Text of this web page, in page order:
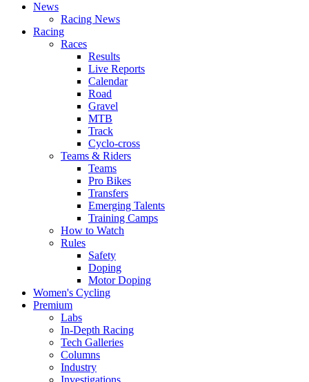
News
Racing News
Racing
Races
Results
Live Reports
Calendar
Road
Gravel
MTB
Track
Cyclo-cross
Teams & Riders
Teams
Pro Bikes
Transfers
Emerging Talents
Training Camps
How to Watch
Rules
Safety
Doping
Motor Doping
Women's Cycling
Premium
Labs
In-Depth Racing
Tech Galleries
Columns
Industry
Investigations